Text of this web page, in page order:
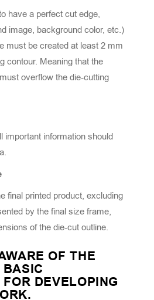
have a perfect cut edge,
image, background color, etc.)
must be created at least 2 mm
contour. Meaning that the
overflow the die-cutting
important information should
final printed product, excluding
by the final size frame,
of the die-cut outline.
OF THE
DEVELOPING